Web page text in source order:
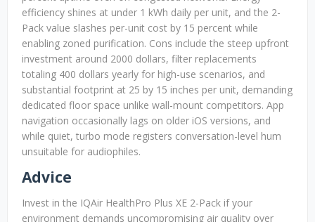
efficiency shines at under 1 kWh daily per unit, and the 2-
Pack value slashes per-unit cost by 15 percent while
enabling zoned purification. Cons include the steep upfront
investment around 2000 dollars, filter replacements
totaling 400 dollars yearly for high-use scenarios, and
substantial footprint at 25 by 15 inches per unit, demanding
dedicated floor space unlike wall-mount competitors. App
navigation occasionally lags on older iOS versions, and
while quiet, turbo mode registers conversation-level hum
unsuitable for audiophiles.
Advice
Invest in the IQAir HealthPro Plus XE 2-Pack if your
environment demands uncompromising air quality over